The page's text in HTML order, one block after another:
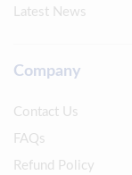
Latest News
Company
Contact Us
FAQs
Refund Policy